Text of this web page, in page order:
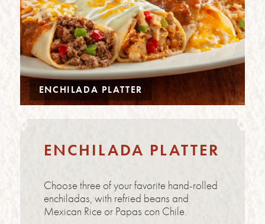
ENCHILADA PLATTER
ENCHILADA PLATTER
Choose three of your favorite hand-rolled
enchiladas, with refried beans and
Mexican Rice or Papas con Chile.